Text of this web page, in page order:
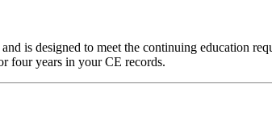
is designed to meet the continuing education
four years in your CE records.